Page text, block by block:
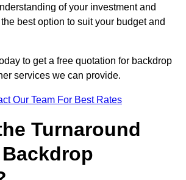
of your investment and
best option to suit your budget and
to get a free quotation for backdrop
services we can provide.
Our Team For Best Rates
Turnaround